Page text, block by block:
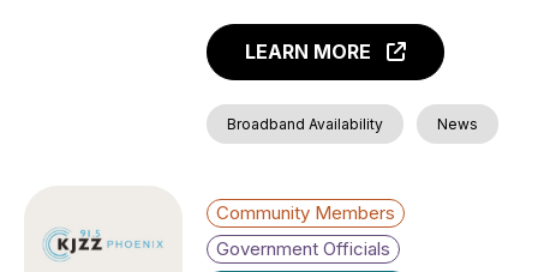
LEARN MORE
Broadband Availability News
Community Members
Government Officials